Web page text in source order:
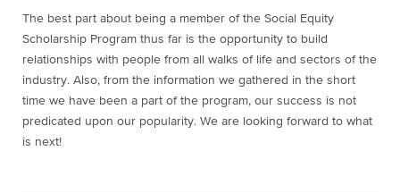
The best part about being a member of the Social Equity
Scholarship Program thus far is the opportunity to build
relationships with people from all walks of life and sectors of the
industry. Also, from the information we gathered in the short
time we have been a part of the program, our success is not
predicated upon our popularity. We are looking forward to what
is next!